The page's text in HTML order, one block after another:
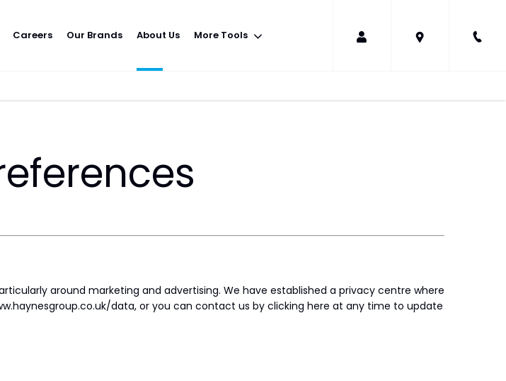
Careers Our Brands About Us More Tools
around marketing and advertising. We have established a privacy centre where
data, or you can contact us by clicking here at any time to update